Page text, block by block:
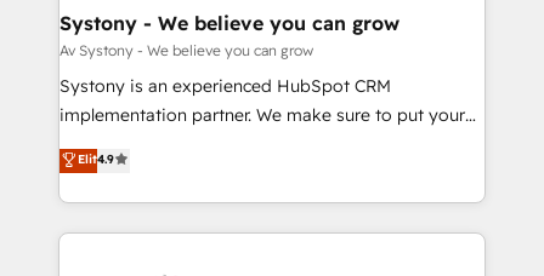
の統合・浸透・変革管理を実行します。 ▸ CMS戦略設
計・構築：リード獲得・CVR・SEOを前提にした情報設
提供。 ▸ 既存CRM・MAからの移行支援：Salesforce・
Marketo・Pardot等からの移行、カスタム設計、履歴
データ移行と活用設計まで。 ▸ AEO対応：ChatGPT・
か？ ✓ HubSpot Eliteパートナー認定 ✓ HubSpotアワ
Agent Creation 🔄 Custom Integrations & Data
Migration Why 1406 We become part of your team.
Your team learns while we build. We fix what others
broke. Built for mid-market reality—practical
constraints. By the Numbers 🏆 Top 1% of all
HubSpot partners 🔄 Top 5% globally in client
Systony - We believe you can grow
Av Systony - We believe you can grow
Systony is an experienced HubSpot CRM
implementation partner. We make sure to put your
organization's needs and goals first and think along
with your organization. We are only satisfied once
you are too. Why Systony? - 20+ years of
experience with CRM, Marketing, Sales & Service
Elit4.9